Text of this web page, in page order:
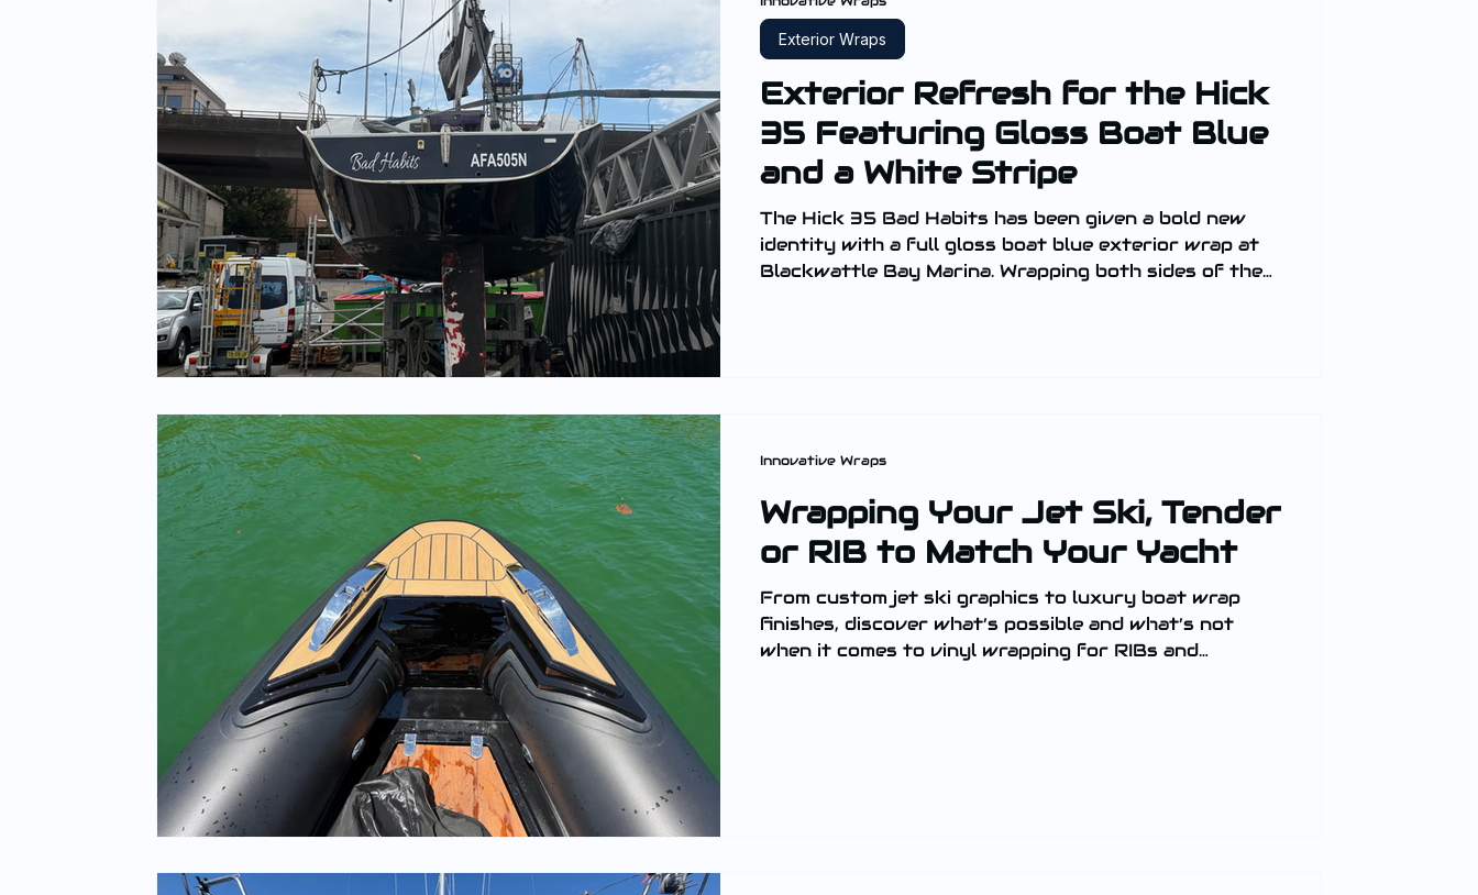
Exterior Refresh for the Hick
35 Featuring Gloss Boat Blue
and a White Stripe
The Hick 35 Bad Habits has been given a bold new
identity with a full gloss boat blue exterior wrap at
Blackwattle Bay Marina. Wrapping both sides of the
Exterior Wraps
Wrapping Your Jet Ski, Tender
or RIB to Match Your Yacht
From custom jet ski graphics to luxury boat wrap
finishes, discover what’s possible and what’s not
when it comes to vinyl wrapping for RIBs and
Innovative Wraps